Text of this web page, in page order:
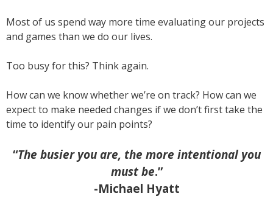
Most of us spend way more time evaluating our projects
and games than we do our lives.
Too busy for this? Think again.
How can we know whether we’re on track? How can we
expect to make needed changes if we don’t first take the
time to identify our pain points?
“The busier you are, the more intentional you
must be.”
-Michael Hyatt